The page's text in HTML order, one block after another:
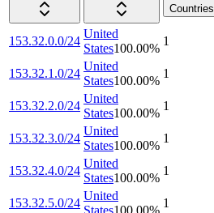
Countries
153.32.0.0/24
United
States100.00%
1
153.32.1.0/24
United
States100.00%
1
153.32.2.0/24
United
States100.00%
1
153.32.3.0/24
United
States100.00%
1
153.32.4.0/24
United
States100.00%
1
153.32.5.0/24
United
1